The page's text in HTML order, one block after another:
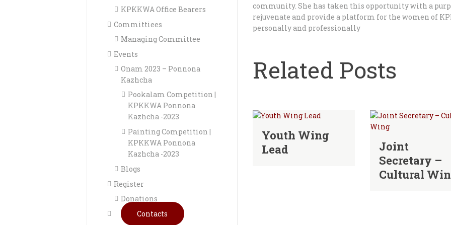
community. She has taken this opportunity with a
rejuvenate and provide a platform for the women of
personally and professionally
Related Posts
Youth Wing
Lead
Joint
Secretary –
Cultural
KPKKWA Office Bearers
Committiees
Managing Committee
Events
Onam 2023 – Ponnona
Kazhcha
Pookalam Competition |
KPKKWA Ponnona
Kazhcha -2023
Painting Competition |
KPKKWA Ponnona
Kazhcha -2023
Blogs
Register
Donations
Contacts